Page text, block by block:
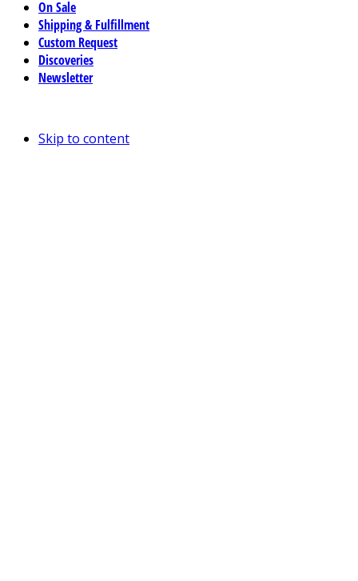
On Sale
Shipping & Fulfillment
Custom Request
Discoveries
Newsletter
Skip to content